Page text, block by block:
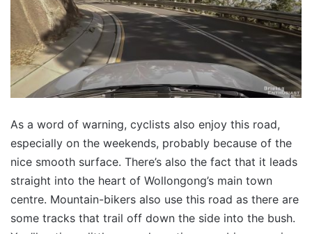
As a word of warning, cyclists also enjoy this road,
especially on the weekends, probably because of the
nice smooth surface. There’s also the fact that it leads
straight into the heart of Wollongong’s main town
centre. Mountain-bikers also use this road as there are
some tracks that trail off down the side into the bush.